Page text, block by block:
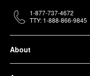
About
1-877-737-4672
TTY: 1-888-866-9845